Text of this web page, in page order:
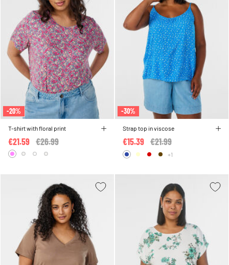
-20%
T-shirt with floral print
Price reduced from
€26.99
€21.59
-30%
Strap top in viscose
Price reduced from
€21.99
€15.39
+1